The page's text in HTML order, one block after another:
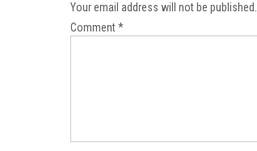
Your email address will not be published.
Comment*